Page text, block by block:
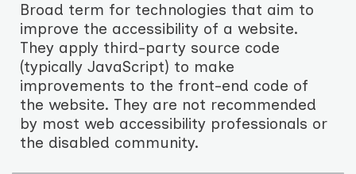
Broad term for technologies that aim to
improve the accessibility of a website.
They apply third-party source code
(typically JavaScript) to make
improvements to the front-end code of
the website. They are not recommended
by most web accessibility professionals or
the disabled community.